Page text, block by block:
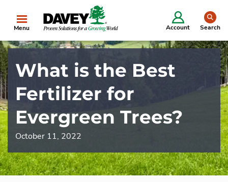
Menu Account Search
What is the Best
Fertilizer for
Evergreen Trees?
October 11, 2022